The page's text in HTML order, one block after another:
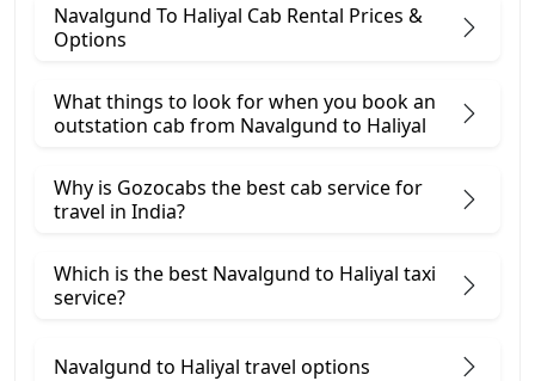
Navalgund To Haliyal Cab Rental Prices &
Options
What things to look for when you book an
outstation cab from Navalgund ​to Haliyal
Why is Gozocabs the best cab service for
travel in India?
Which is the best Navalgund to Haliyal taxi
service?
Navalgund to Haliyal travel options